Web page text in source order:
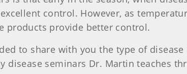
control. However, as
products provide better control.
to share with you the type of
disease seminars Dr. Martin teaches